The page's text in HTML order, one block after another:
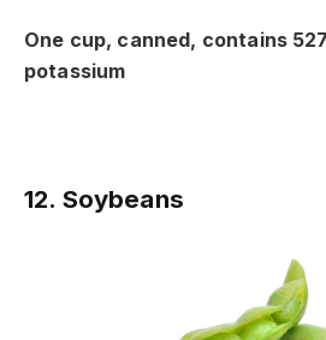
One cup, canned, contains
potassium
12. Soybeans